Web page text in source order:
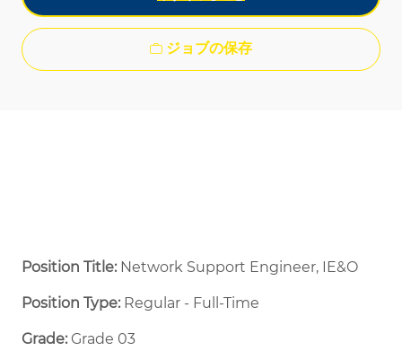
ジョブの保存
Position Title: Network Support Engineer, IE&O
Position Type:Regular - Full-Time ​
Grade: Grade 03